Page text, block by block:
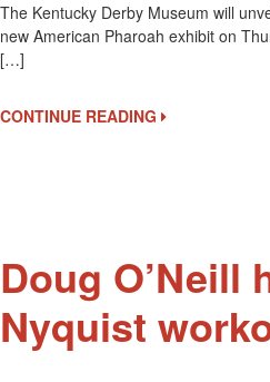
Derby
Museum
To
American
Pharoah
The Kentucky Derby Museum will
new American Pharoah exhibit on
[…]
CONTINUE READING
Doug O’Neill
Nyquist